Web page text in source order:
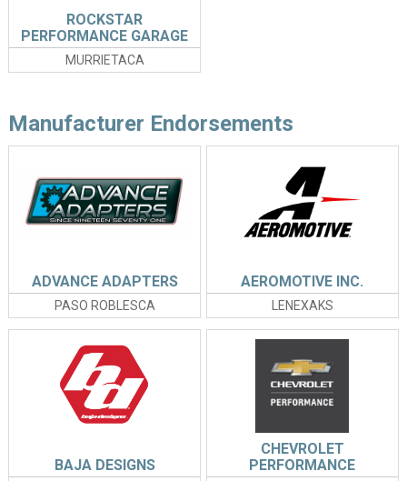
MURRIETACA
ROCKSTAR
PERFORMANCE GARAGE
Manufacturer Endorsements
PASO ROBLESCA
ADVANCE ADAPTERS
LENEXAKS
AEROMOTIVE INC.
BAJA DESIGNS
CHEVROLET
PERFORMANCE